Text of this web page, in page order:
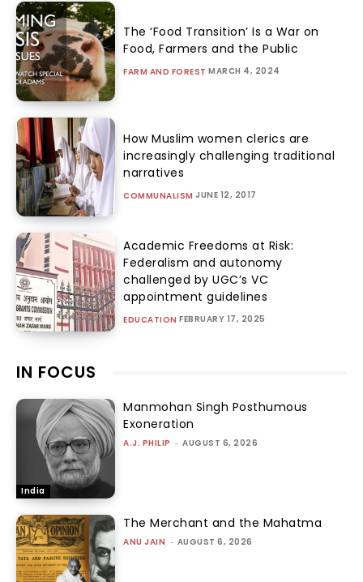
The ‘Food Transition’ Is a War on
Food, Farmers and the Public
FARM AND FOREST MARCH 4, 2024
How Muslim women clerics are
increasingly challenging traditional
narratives
COMMUNALISM JUNE 12, 2017
Academic Freedoms at Risk:
Federalism and autonomy
challenged by UGC’s VC
appointment guidelines
EDUCATION FEBRUARY 17, 2025
IN FOCUS
India
Manmohan Singh Posthumous
Exoneration
A.J. PHILIP - AUGUST 6, 2026
The Merchant and the Mahatma
ANU JAIN - AUGUST 6, 2026